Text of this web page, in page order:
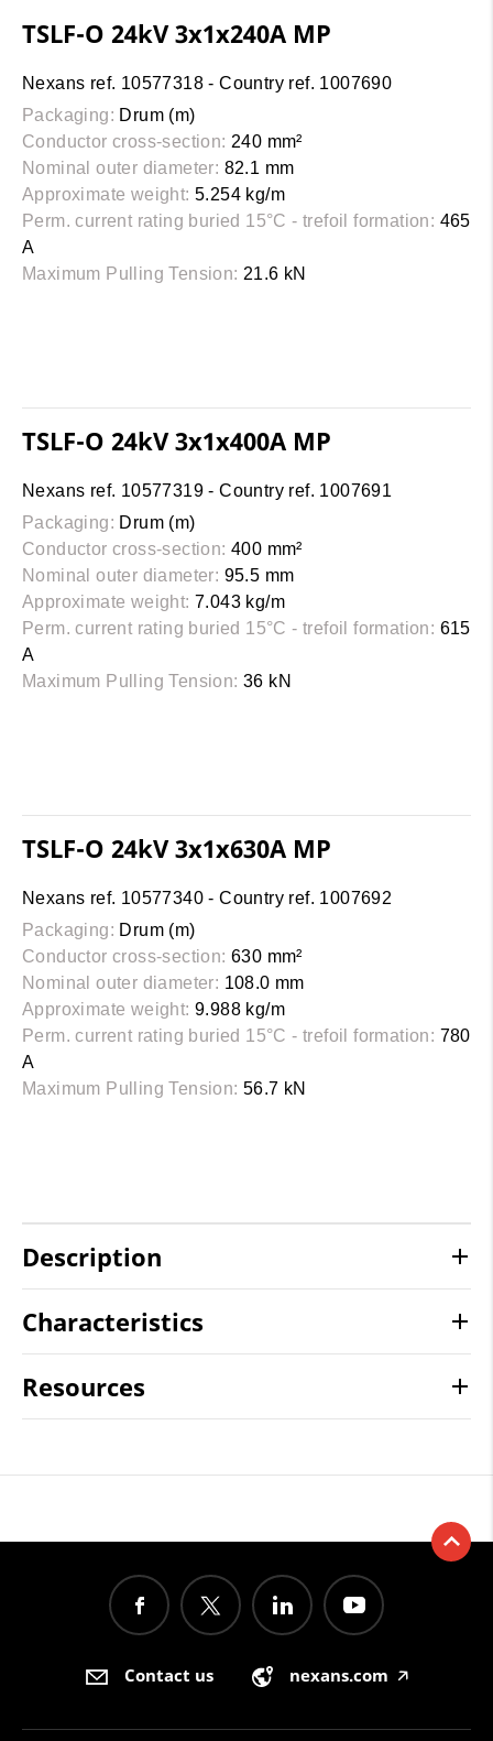
TSLF-O 24kV 3x1x240A MP
Nexans ref. 10577318 - Country ref. 1007690
Packaging: Drum (m)
Conductor cross-section: 240 mm²
Nominal outer diameter: 82.1 mm
Approximate weight: 5.254 kg/m
Perm. current rating buried 15°C - trefoil formation: 465
A
Maximum Pulling Tension: 21.6 kN
TSLF-O 24kV 3x1x400A MP
Nexans ref. 10577319 - Country ref. 1007691
Packaging: Drum (m)
Conductor cross-section: 400 mm²
Nominal outer diameter: 95.5 mm
Approximate weight: 7.043 kg/m
Perm. current rating buried 15°C - trefoil formation: 615
A
Maximum Pulling Tension: 36 kN
TSLF-O 24kV 3x1x630A MP
Nexans ref. 10577340 - Country ref. 1007692
Packaging: Drum (m)
Conductor cross-section: 630 mm²
Nominal outer diameter: 108.0 mm
Approximate weight: 9.988 kg/m
Perm. current rating buried 15°C - trefoil formation: 780
A
Maximum Pulling Tension: 56.7 kN
Description
Characteristics
Resources
Contact us nexans.com 🡥